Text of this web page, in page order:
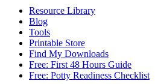
Resource Library
Blog
Tools
Printable Store
Find My Downloads
Free: First 48 Hours Guide
Free: Potty Readiness Checklist